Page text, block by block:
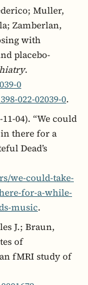
Muller,
Zamberlan,
with
placebo-
.
0
022-02039-0.
04). “We could
there for a
Dead’s
we-could-take-
for-a-while-
music.
J.; Braun,
of
fMRI study of